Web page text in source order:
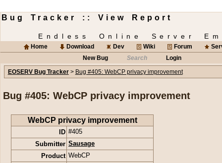
Bug Tracker :: View Report
Endless Online Server
Home Download Dev Wiki Forum
New Bug
Search
Login
EOSERV Bug Tracker> Bug #405: WebCP privacy improvement
Bug #405: WebCP privacy improvement
WebCP privacy improvement
ID #405
Submitter Sausage
Product WebCP